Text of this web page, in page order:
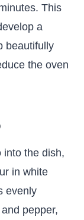
This
a
beautifully
the oven
into the dish,
in white
evenly
pepper,